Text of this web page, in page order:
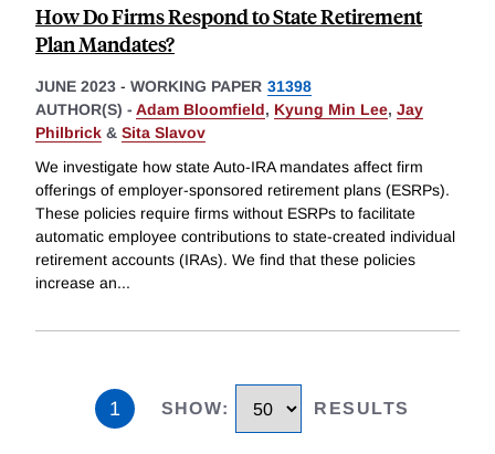
How Do Firms Respond to State Retirement
Plan Mandates?
JUNE 2023 - WORKING PAPER 31398
AUTHOR(S) - Adam Bloomfield, Kyung Min Lee, Jay
Philbrick & Sita Slavov
We investigate how state Auto-IRA mandates affect firm
offerings of employer-sponsored retirement plans (ESRPs).
These policies require firms without ESRPs to facilitate
automatic employee contributions to state-created individual
retirement accounts (IRAs). We find that these policies
increase an...
1 SHOW: RESULTS